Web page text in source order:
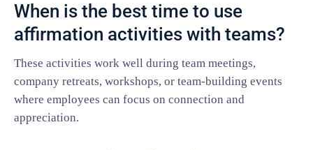
When is the best time to use
affirmation activities with teams?
These activities work well during team meetings,
company retreats, workshops, or team-building events
where employees can focus on connection and
appreciation.